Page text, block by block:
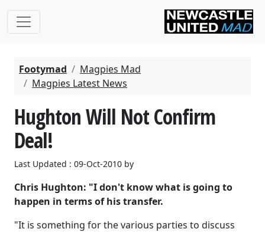
Footymad
Magpies Mad
Magpies Latest News
Hughton Will Not Confirm
Deal!
Last Updated : 09-Oct-2010 by
Chris Hughton: "I don't know what is going to
happen in terms of his transfer.
"It is something for the various parties to discuss